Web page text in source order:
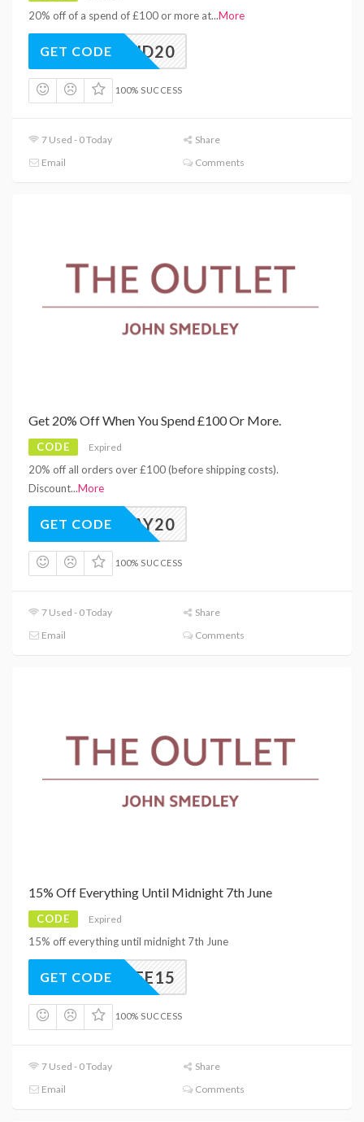
20% off of a spend of £100 or more at...More
EEKEND20
GET CODE
100% SUCCESS
7 Used - 0 Today
Share
Email
Comments
Get 20% Off When You Spend £100 Or More.
CODE Expired
20% off all orders over £100 (before shipping costs).
Discount...More
PAYDAY20
GET CODE
100% SUCCESS
7 Used - 0 Today
Share
Email
Comments
15% Off Everything Until Midnight 7th June
CODE Expired
15% off everything until midnight 7th June
UBILEE15
GET CODE
100% SUCCESS
7 Used - 0 Today
Share
Email
Comments